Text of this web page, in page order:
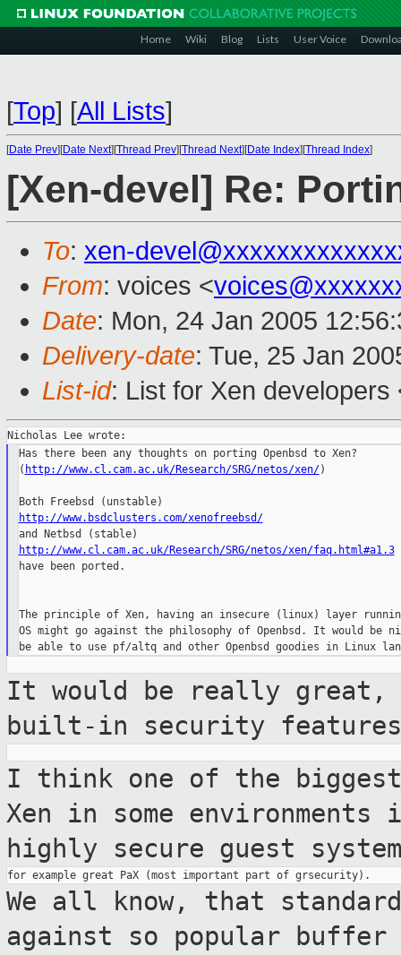
Home Wiki Blog Lists User Voice
[Top] [All Lists]
[Date Prev][Date Next][Thread Prev][Thread Next][Date Index][Thread Index]
[Xen-devel] Re:
To: xen-
From: voices <
Date: Mon, 24 Jan 2005
Delivery-date: Tue, 25 Jan
List-id: List for Xen
Has there been any thoughts on porting Openbsd to Xen?
( http://www.cl.cam.ac.uk/Research/SRG/netos/xen/)
http://www.bsdclusters.com/xenofreebsd/
http://www.cl.cam.ac.uk/Research/SRG/netos/xen/faq.html#a1.3
have been ported.
The principle of Xen, having an insecure (linux) layer
OS might go against the philosophy of Openbsd. It would be
It would be really great,
built-in security
I think one of the biggest
Xen in some
highly secure guest
We all know, that
against so popular